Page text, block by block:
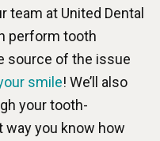
team at United Dental
perform tooth
source of the issue
smile! We’ll also
your tooth-
way you know how